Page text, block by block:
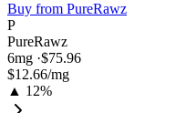
Buy from PureRawz
P
PureRawz
6mg ·$75.96
$12.66/mg
▲ 12%